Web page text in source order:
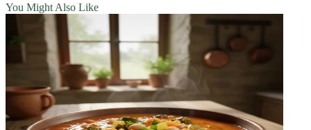
You Might Also Like